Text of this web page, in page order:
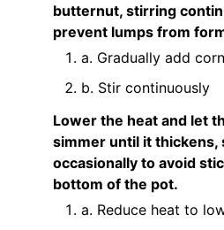
butternut, stirring
prevent lumps from
a. Gradually add
b. Stir continuously
Lower the heat and let
simmer until it thickens,
occasionally to avoid
bottom of the pot.
a. Reduce heat to